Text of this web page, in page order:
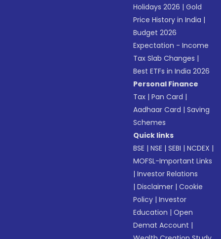
Holidays 2026 |Gold
Price History in India |
Budget 2026
Expectation - Income
Tax Slab Changes |
Best ETFs in India 2026
Personal Finance
Tax |Pan Card |
Aadhaar Card |Saving
Schemes
Quick links
BSE |NSE |SEBI |NCDEX |
MOFSL-Important Links
|Investor Relations
|Disclaimer |Cookie
Policy |Investor
Education |Open
Demat Account |